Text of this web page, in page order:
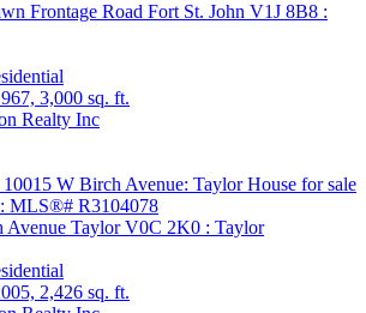
Frontage Road Fort St. John V1J 8B8 :
3,000 sq. ft.
Realty Inc
Avenue TaylorV0C 2K0 : Taylor
2,426 sq. ft.